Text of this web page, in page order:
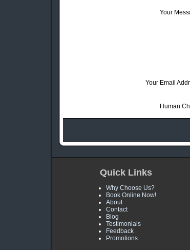
Your
Your Email
Human
Quick Links
Why Choose Us?
Book Online Now!
About
Contact
Blog
Testimonials
Feedback
Promotions